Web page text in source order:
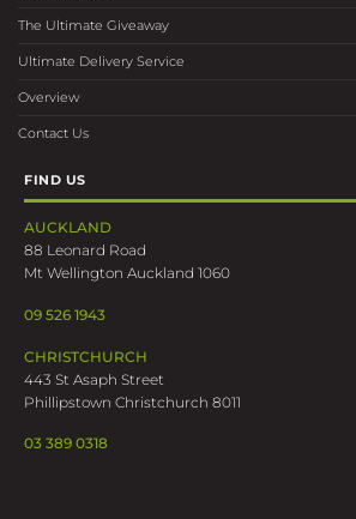
The Ultimate Giveaway
Ultimate Delivery Service
Overview
Contact Us
FIND US
AUCKLAND
88 Leonard Road
Mt Wellington Auckland 1060
09 526 1943
CHRISTCHURCH
443 St Asaph Street
Phillipstown Christchurch 8011
03 389 0318